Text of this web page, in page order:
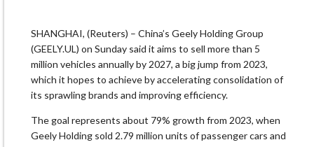
SHANGHAI, (Reuters) – China’s Geely Holding Group
(GEELY.UL) on Sunday said it aims to sell more than 5
million vehicles annually by 2027, a big jump from 2023,
which it hopes to achieve by accelerating consolidation of
its sprawling brands and improving efficiency.
The goal represents about 79% growth from 2023, when
Geely Holding sold 2.79 million units of passenger cars and